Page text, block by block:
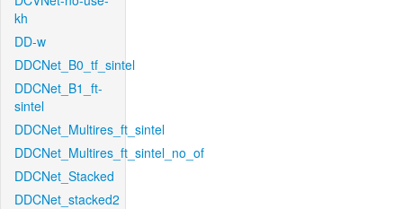
kh
DD-w
DDCNet_B0_tf_sintel
DDCNet_B1_ft-
sintel
DDCNet_Multires_ft_sintel
DDCNet_Multires_ft_sintel_no_of
DDCNet_Stacked
DDCNet_stacked2